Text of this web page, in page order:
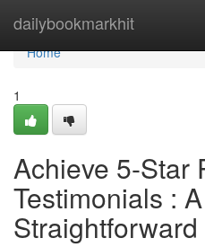
dailybookmarkhit
Home
Home
1
Achieve 5-Star
Testimonials : A